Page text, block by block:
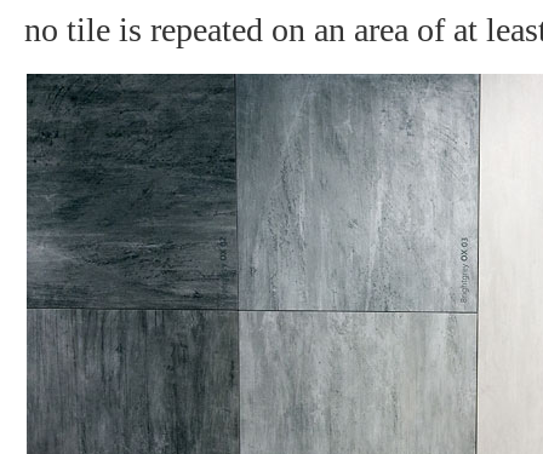
no tile is repeated on an area of at